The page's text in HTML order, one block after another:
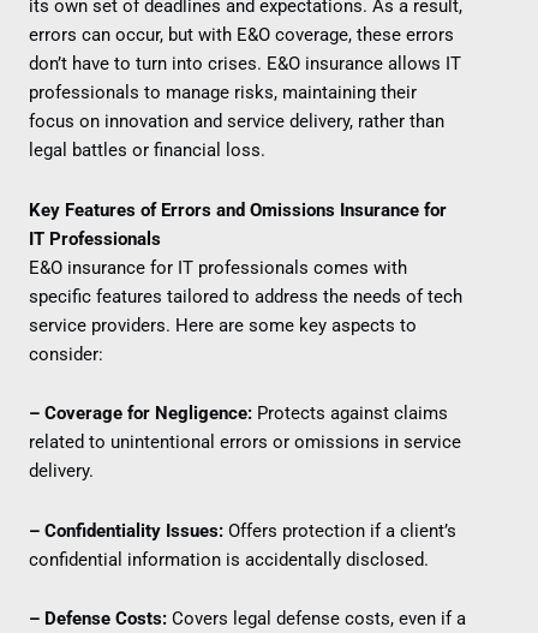
its own set of deadlines and expectations. As a result,
errors can occur, but with E&O coverage, these errors
don’t have to turn into crises. E&O insurance allows IT
professionals to manage risks, maintaining their
focus on innovation and service delivery, rather than
legal battles or financial loss.
Key Features of Errors and Omissions Insurance for
IT Professionals
E&O insurance for IT professionals comes with
specific features tailored to address the needs of tech
service providers. Here are some key aspects to
consider:
– Coverage for Negligence: Protects against claims
related to unintentional errors or omissions in service
delivery.
– Confidentiality Issues: Offers protection if a client’s
confidential information is accidentally disclosed.
– Defense Costs: Covers legal defense costs, even if a